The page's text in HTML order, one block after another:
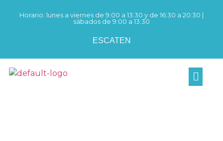
Horario: lunes a viernes de 9:00 a 13:30 y de 16:30 a 20:30 |
sábados de 9:00 a 13:30
ESCATEN